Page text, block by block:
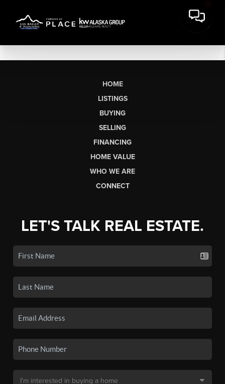
HOME
LISTINGS
BUYING
SELLING
FINANCING
HOME VALUE
WHO WE ARE
CONNECT
LET'S TALK REAL ESTATE.